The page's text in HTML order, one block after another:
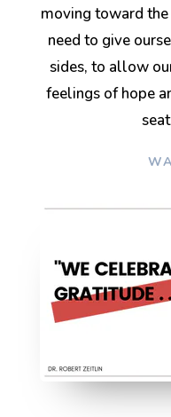
moving toward
need to give
sides, to allow
feelings of hope